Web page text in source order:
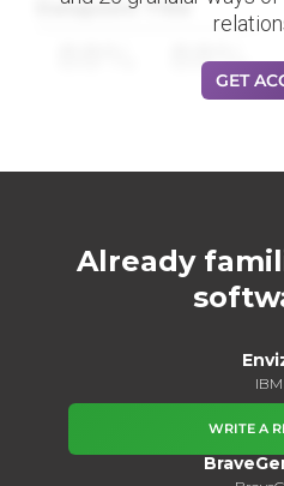
Datapoint Title
88%
GET
Already
IBM
WRITE A